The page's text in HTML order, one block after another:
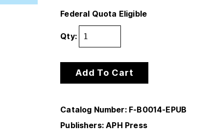
Federal Quota Eligible
Qty:
Add To Cart
Catalog Number: F-B0014-EPUB
Publishers: APH Press